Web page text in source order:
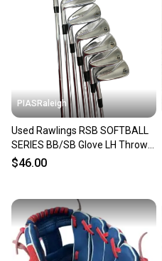
PIASRaleigh
Used Rawlings RSB SOFTBALL
SERIES BB/SB Glove LH Throw
Black 13" 11613-S000129802
$46.00